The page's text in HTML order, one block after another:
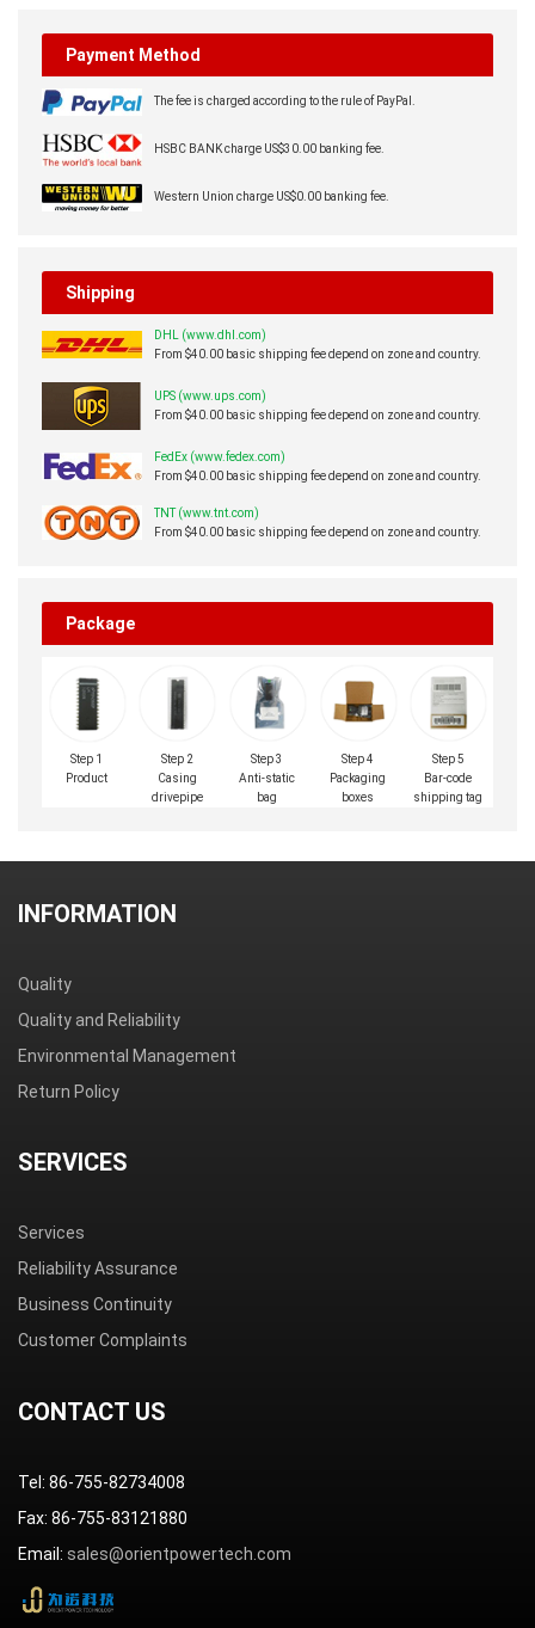
Payment Method
The fee is charged according to the rule of PayPal.
HSBC BANK charge US$30.00 banking fee.
Western Union charge US$0.00 banking fee.
Shipping
DHL (www.dhl.com)
From $40.00 basic shipping fee depend on zone and country.
UPS (www.ups.com)
From $40.00 basic shipping fee depend on zone and country.
FedEx (www.fedex.com)
From $40.00 basic shipping fee depend on zone and country.
TNT (www.tnt.com)
From $40.00 basic shipping fee depend on zone and country.
Package
Step 1
Product
Step 2
Casing
drivepipe
Step 3
Anti-static
bag
Step 4
Packaging
boxes
Step 5
Bar-code
shipping tag
INFORMATION
Quality
Quality and Reliability
Environmental Management
Return Policy
SERVICES
Services
Reliability Assurance
Business Continuity
Customer Complaints
CONTACT US
Tel: 86-755-82734008
Fax: 86-755-83121880
Email: sales@orientpowertech.com